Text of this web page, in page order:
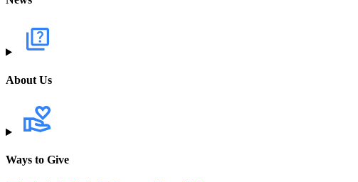
About Us
Ways to Give